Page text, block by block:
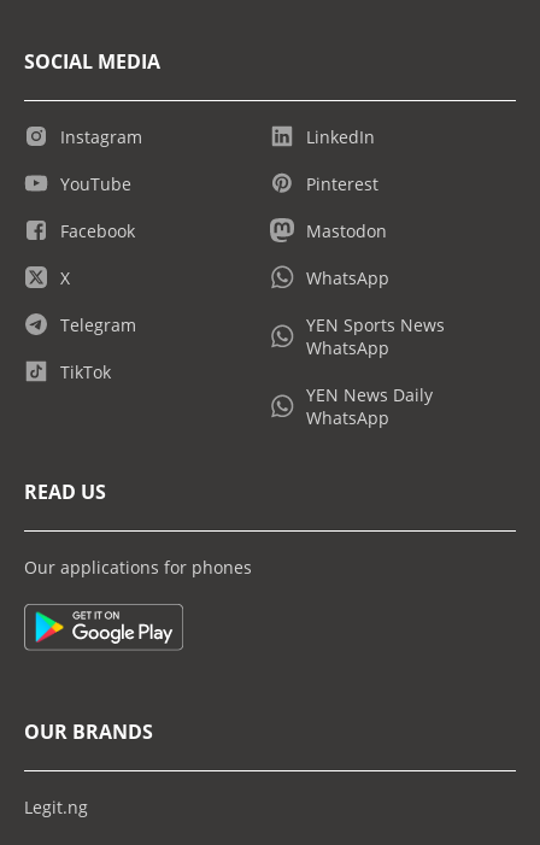
SOCIAL MEDIA
Instagram
YouTube
Facebook
X
Telegram
TikTok
LinkedIn
Pinterest
Mastodon
WhatsApp
YEN Sports News
WhatsApp
YEN News Daily
WhatsApp
READ US
Our applications for phones
OUR BRANDS
Legit.ng